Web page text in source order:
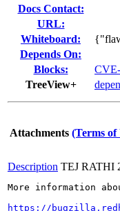
Docs Contact:
URL:
Whiteboard:
Depends On:
Blocks:
TreeView+
Attachments (Terms of
Description TEJ RATHI
More information
https://